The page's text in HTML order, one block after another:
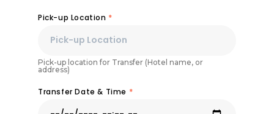
Pick-up Location *
Pick-up location for Transfer (Hotel name, or
address)
Transfer Date & Time *